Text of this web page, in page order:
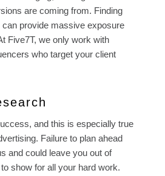
are coming from. Finding
can provide massive exposure
Five7T, we only work with
who target your client
and this is especially true
Failure to plan ahead
and could leave you out of
show for all your hard work.